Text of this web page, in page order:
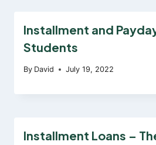
Installment and
Students
By David July 19, 2022
Installment Loans –